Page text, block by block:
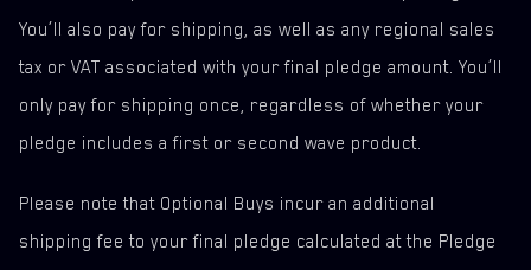
You’ll also pay for shipping, as well as any regional sales
tax or VAT associated with your final pledge amount. You’ll
only pay for shipping once, regardless of whether your
pledge includes a first or second wave product.
Please note that Optional Buys incur an additional
shipping fee to your final pledge calculated at the Pledge